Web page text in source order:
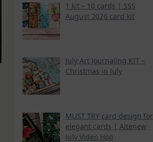
1 kit – 10 cards | SSS
August 2026 card kit
July Art Journaling KIT –
Christmas in July
MUST TRY card design for
elegant cards | Altenew
July Video Hop